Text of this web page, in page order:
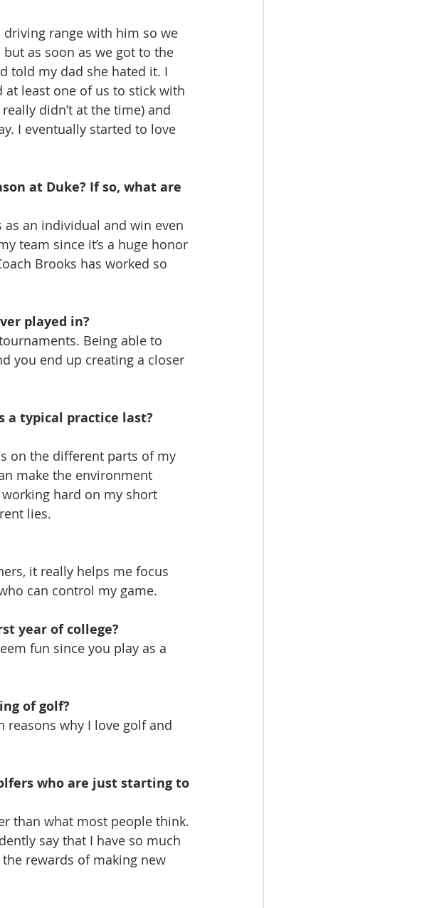
range with him so we
as soon as we got to the
told my dad she hated it. I
least one of us to stick with
didn’t at the time) and
I eventually started to love
at Duke? If so, what are
an individual and win even
team since it’s a huge honor
Brooks has worked so
played in?
Being able to
you end up creating a closer
a typical practice last?
on the different parts of my
make the environment
hard on my short
lies.
it really helps me focus
can control my game.
year of college?
fun since you play as a
of golf?
reasons why I love golf and
who are just starting to
than what most people think.
say that I have so much
rewards of making new